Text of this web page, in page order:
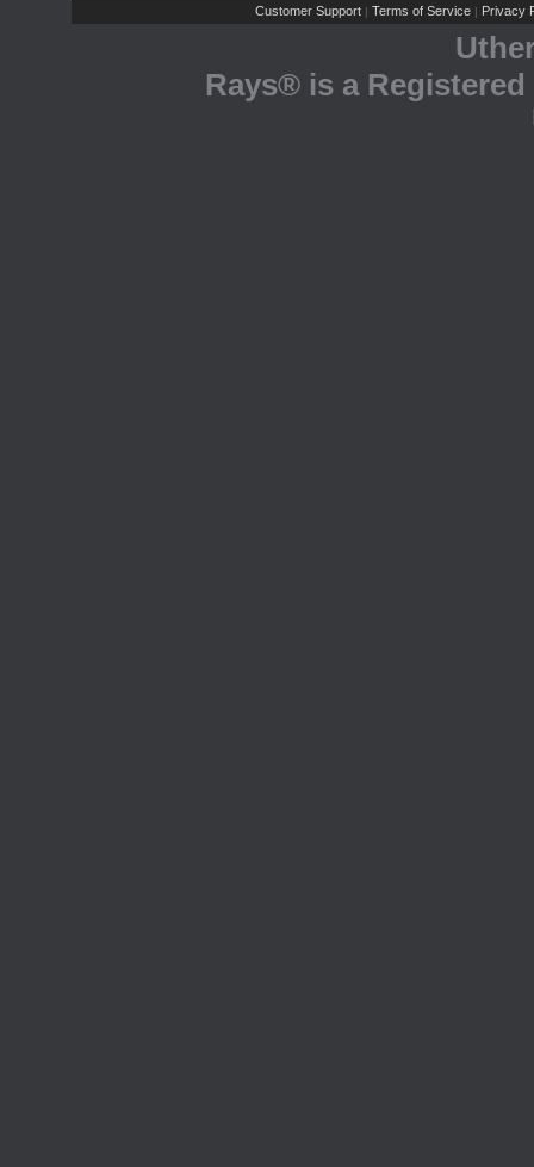
Customer Support | Terms of Service | Privacy
Rays® is a